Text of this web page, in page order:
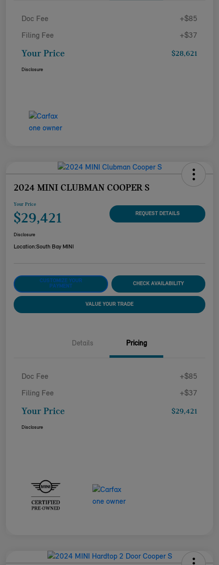
Doc Fee +$85
Filing Fee +$37
Your Price $28,621
Disclosure
2024 MINI CLUBMAN COOPER S
Your Price
$29,421 REQUEST DETAILS
Disclosure
Location:South Bay MINI
CUSTOMIZE YOUR
PAYMENT
CHECK AVAILABILITY
VALUE YOUR TRADE
Details Pricing
Doc Fee +$85
Filing Fee +$37
Your Price $29,421
Disclosure